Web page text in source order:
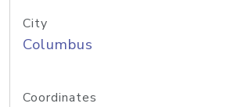
City
Columbus
Coordinates